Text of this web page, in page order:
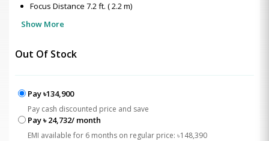
Focus Distance 7.2 ft. ( 2.2 m)
Show More
Out Of Stock
Pay ৳134,900
Pay cash discounted price and save
Pay ৳ 24,732/ month
EMI available for 6 months on regular price: ৳148,390